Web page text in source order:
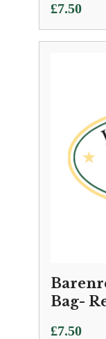
£7.50
Bag-
£7.50